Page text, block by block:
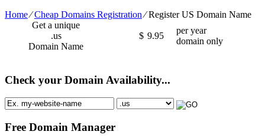
Home⁄Cheap Domains Registration⁄Register US Domain Name
Get a unique
.us
Domain Name
$ 9.95
per year
domain only
Check your Domain Availability...
Free Domain Manager